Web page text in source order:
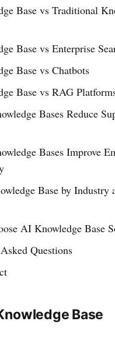
Base vs Traditional
Base vs Enterprise
Base vs Chatbots
Base vs RAG
Bases Reduce
Bases Improve
Base by Industry
AI Knowledge Base
Questions
Base